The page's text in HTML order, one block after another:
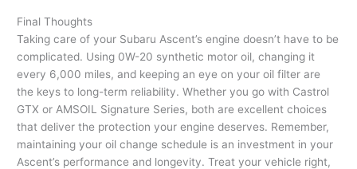
Final Thoughts
Taking care of your Subaru Ascent’s engine doesn’t have to be
complicated. Using 0W-20 synthetic motor oil, changing it
every 6,000 miles, and keeping an eye on your oil filter are
the keys to long-term reliability. Whether you go with Castrol
GTX or AMSOIL Signature Series, both are excellent choices
that deliver the protection your engine deserves. Remember,
maintaining your oil change schedule is an investment in your
Ascent’s performance and longevity. Treat your vehicle right,